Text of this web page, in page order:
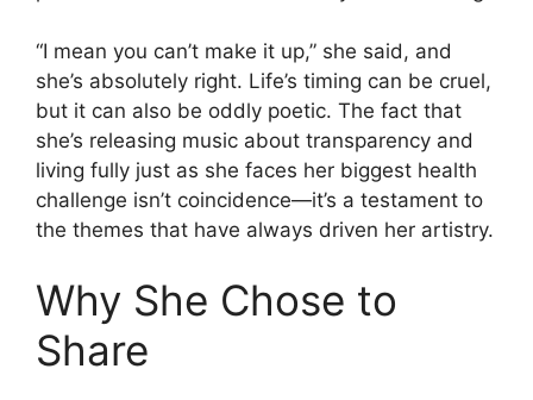
“I mean you can’t make it up,” she said, and
she’s absolutely right. Life’s timing can be cruel,
but it can also be oddly poetic. The fact that
she’s releasing music about transparency and
living fully just as she faces her biggest health
challenge isn’t coincidence—it’s a testament to
the themes that have always driven her artistry.
Why She Chose to
Share